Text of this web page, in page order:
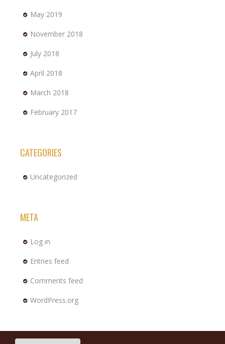
May 2019
November 2018
July 2018
April 2018
March 2018
February 2017
CATEGORIES
Uncategorized
META
Log in
Entries feed
Comments feed
WordPress.org